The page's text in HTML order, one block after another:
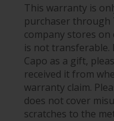
This warranty is
purchaser through
company stores on
is not transferable.
Capo as a gift,
received it from
warranty claim.
does not cover
scratches to the